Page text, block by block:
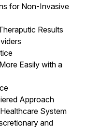
for Non-Invasive
Results
Easily with a
Approach
System
and